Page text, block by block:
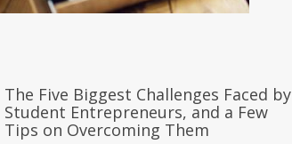
The Five Biggest Challenges Faced by
Student Entrepreneurs, and a Few
Tips on Overcoming Them